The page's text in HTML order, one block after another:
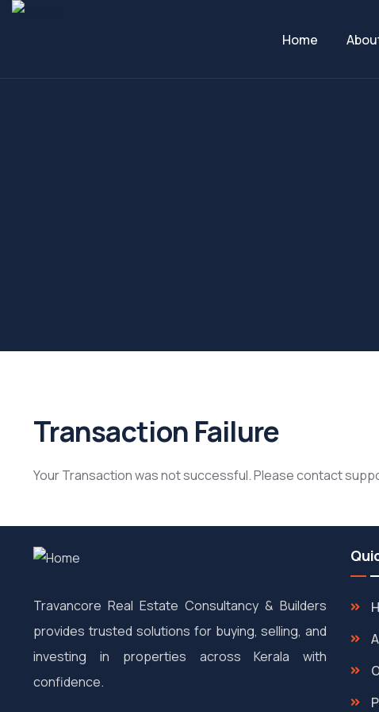
Home
Transaction Failure
Your Transaction was not successful. Please contact
Travancore Real Estate Consultancy & Builders
provides trusted solutions for buying, selling, and
investing in properties across Kerala with
confidence.